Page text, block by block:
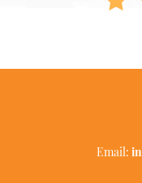
Email: